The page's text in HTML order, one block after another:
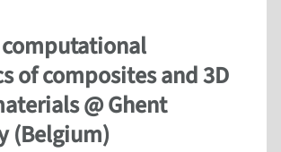
computational
of composites and 3D
@ Ghent
(Belgium)